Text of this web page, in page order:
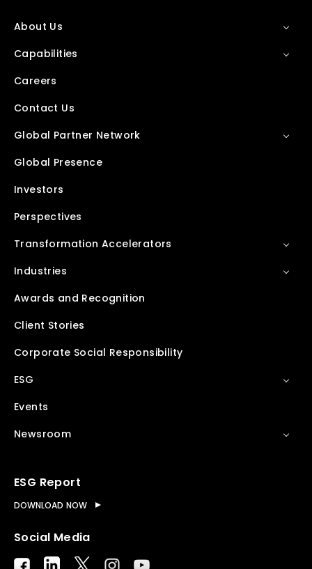
About Us
Capabilities
Careers
Contact Us
Global Partner Network
Global Presence
Investors
Perspectives
Transformation Accelerators
Industries
Awards and Recognition
Client Stories
Corporate Social Responsibility
ESG
Events
Newsroom
ESG Report
DOWNLOAD NOW
Social Media